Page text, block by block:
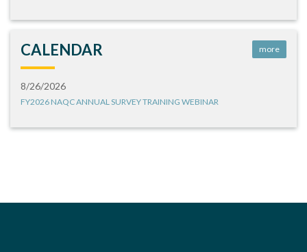
CALENDAR more
8/26/2026
FY2026 NAQC ANNUAL SURVEY TRAINING WEBINAR